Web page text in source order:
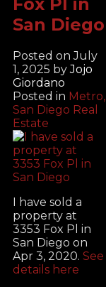
San Diego
Posted onJuly
1, 2025 byJojo
Giordano
Posted in Metro,
San Diego Real
Estate
I have sold a
property at
3353 Fox Pl in
San Diego on
Apr 3, 2020. See
details here